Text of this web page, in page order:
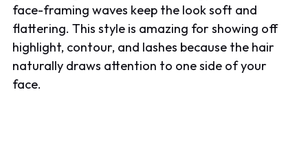
face-framing waves keep the look soft and
flattering. This style is amazing for showing off
highlight, contour, and lashes because the hair
naturally draws attention to one side of your
face.